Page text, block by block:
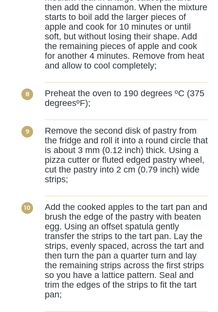
then add the cinnamon. When the mixture
starts to boil add the larger pieces of
apple and cook for 10 minutes or until
soft, but without losing their shape. Add
the remaining pieces of apple and cook
for another 4 minutes. Remove from heat
and allow to cool completely;
Preheat the oven to 190 degrees ºC (375
degreesºF);
Remove the second disk of pastry from
the fridge and roll it into a round circle that
is about 3 mm (0.12 inch) thick. Using a
pizza cutter or fluted edged pastry wheel,
cut the pastry into 2 cm (0.79 inch) wide
strips;
Add the cooked apples to the tart pan and
brush the edge of the pastry with beaten
egg. Using an offset spatula gently
transfer the strips to the tart pan. Lay the
strips, evenly spaced, across the tart and
then turn the pan a quarter turn and lay
the remaining strips across the first strips
so you have a lattice pattern. Seal and
trim the edges of the strips to fit the tart
pan;